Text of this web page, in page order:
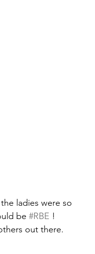
ladies were so
be #RBE !
out there.